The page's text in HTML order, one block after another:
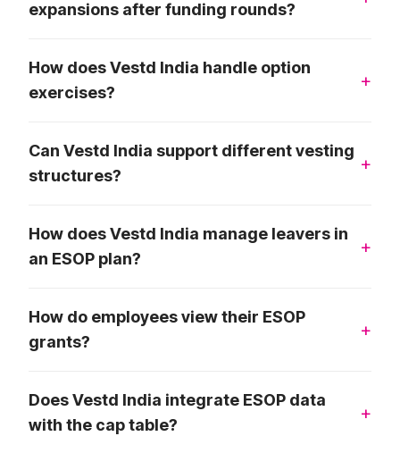
expansions after funding rounds?
How does Vestd India handle option
exercises?
Can Vestd India support different vesting
structures?
How does Vestd India manage leavers in
an ESOP plan?
How do employees view their ESOP
grants?
Does Vestd India integrate ESOP data
with the cap table?